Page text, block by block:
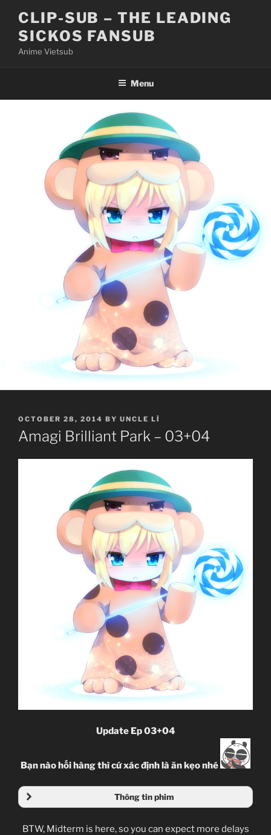
content
CLIP-SUB – THE LEADING
SICKOS FANSUB
Anime Vietsub
Menu
POSTED
ON
OCTOBER 28, 2014 BY UNCLE LÌ
Amagi Brilliant Park – 03+04
Update Ep 03+04
Bạn nào hối hàng thì cứ xác định là ăn kẹo nhé
Thông tin phim
BTW, Midterm is here, so you can expect more delays